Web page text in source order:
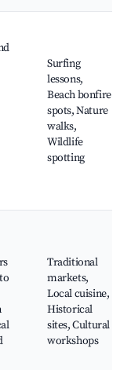
Surfing
lessons,
Beach bonfire
spots, Nature
walks,
Wildlife
spotting
Traditional
markets,
Local cuisine,
Historical
sites, Cultural
workshops